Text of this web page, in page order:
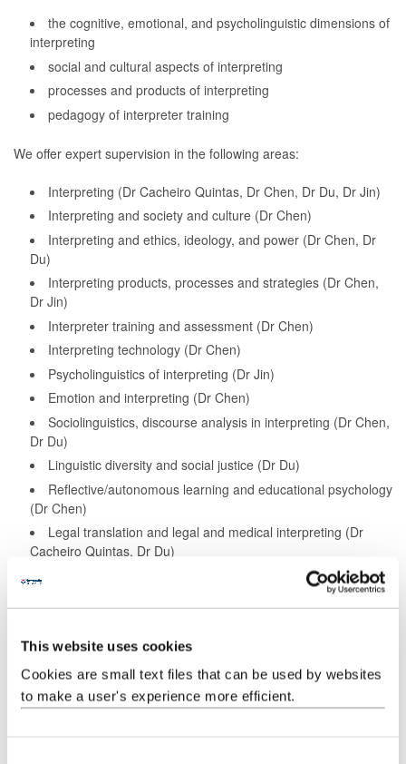
This website uses cookies
Cookies are small text files that can be used by websites
to make a user's experience more efficient.
the cognitive, emotional, and psycholinguistic dimensions of
interpreting
social and cultural aspects of interpreting
processes and products of interpreting
pedagogy of interpreter training
We offer expert supervision in the following areas:
Interpreting (Dr Cacheiro Quintas, Dr Chen, Dr Du, Dr Jin)
Interpreting and society and culture (Dr Chen)
Interpreting and ethics, ideology, and power (Dr Chen, Dr
Du)
Interpreting products, processes and strategies (Dr Chen,
Dr Jin)
Interpreter training and assessment (Dr Chen)
Interpreting technology (Dr Chen)
Psycholinguistics of interpreting (Dr Jin)
Emotion and interpreting (Dr Chen)
Sociolinguistics, discourse analysis in interpreting (Dr Chen,
Dr Du)
Linguistic diversity and social justice (Dr Du)
Reflective/autonomous learning and educational psychology
(Dr Chen)
Legal translation and legal and medical interpreting (Dr
Cacheiro Quintas, Dr Du)
We can offer support for projects involving English plus the
Chinese
Spanish